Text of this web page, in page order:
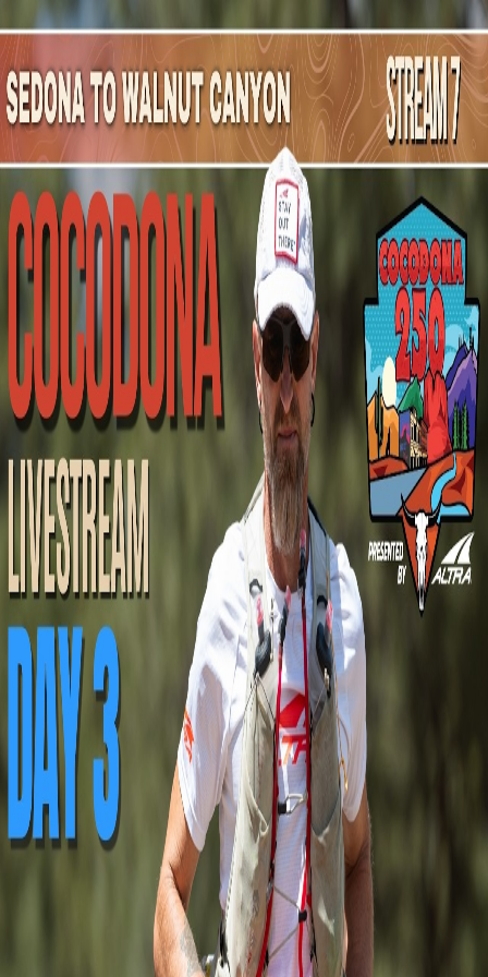
Mountain Outpost
BroadcastsAthletesAboutYouTube
JW
JoshWarner
M · 37 · JOSEPH CITY, AZ, USA
Broadcasts
Upcoming Broadcasts
No upcoming Mountain Outpost broadcasts featuring
Josh.
Past Broadcasts